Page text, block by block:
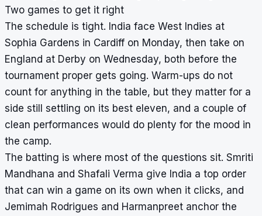
Two games to get it right
The schedule is tight. India face West Indies at
Sophia Gardens in Cardiff on Monday, then take on
England at Derby on Wednesday, both before the
tournament proper gets going. Warm-ups do not
count for anything in the table, but they matter for a
side still settling on its best eleven, and a couple of
clean performances would do plenty for the mood in
the camp.
The batting is where most of the questions sit. Smriti
Mandhana and Shafali Verma give India a top order
that can win a game on its own when it clicks, and
Jemimah Rodrigues and Harmanpreet anchor the